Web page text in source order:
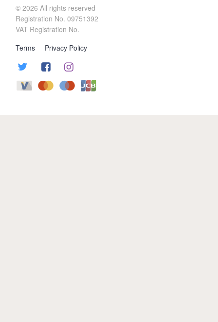
© 2026 All rights reserved
Registration No. 09751392
VAT Registration No.
Terms
Privacy Policy